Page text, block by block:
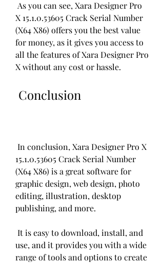
X 15.1.0.53605 Crack Serial Number
(X64 X86) offers you the best value
for money, as it gives you access to
all the features of Xara Designer Pro
X without any cost or hassle.
Conclusion
15.1.0.53605 Crack Serial Number
(X64 X86) is a great software for
graphic design, web design, photo
editing, illustration, desktop
publishing, and more.
use, and it provides you with a wide
range of tools and options to create